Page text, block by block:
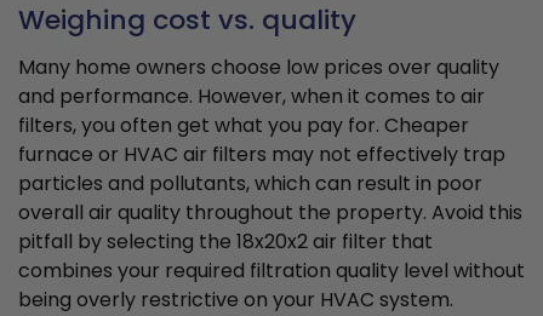
Weighing cost vs. quality
Many home owners choose low prices over quality
and performance. However, when it comes to air
filters, you often get what you pay for. Cheaper
furnace or HVAC air filters may not effectively trap
particles and pollutants, which can result in poor
overall air quality throughout the property. Avoid this
pitfall by selecting the 18x20x2 air filter that
combines your required filtration quality level without
being overly restrictive on your HVAC system.